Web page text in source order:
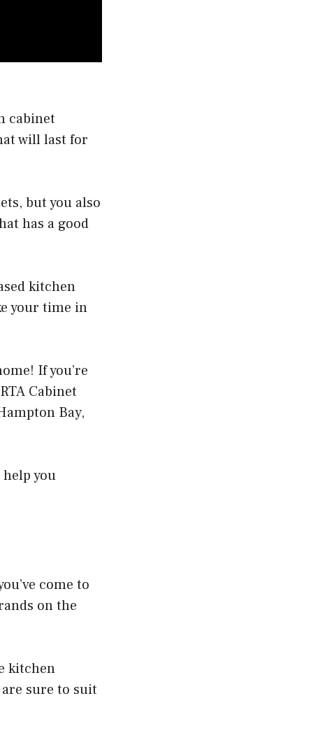
cabinet
will last for
but you also
has a good
kitchen
your time in
If you’re
Cabinet
Bay,
you
come to
on the
kitchen
sure to suit